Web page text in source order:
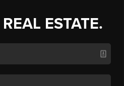
ESTATE.